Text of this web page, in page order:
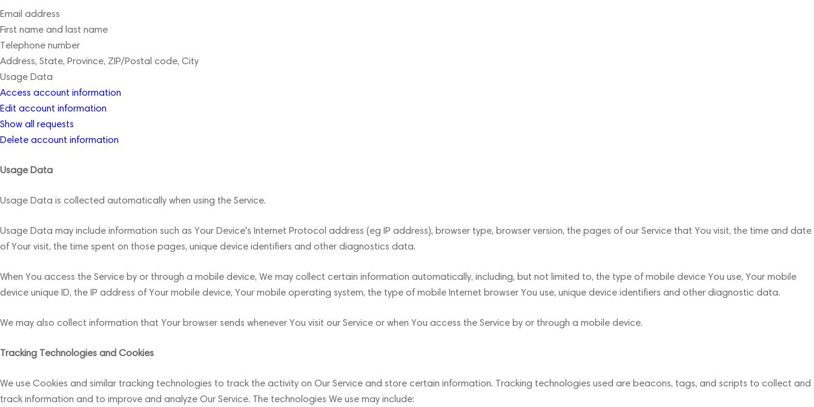
Email address
First name and last name
Telephone number
Address, State, Province, ZIP/Postal code, City
Usage Data
Access account information
Edit account information
Show all requests
Delete account information
Usage Data
Usage Data is collected automatically when using the Service.
Usage Data may include information such as Your Device's Internet Protocol address (eg IP address), browser type, browser version, the pages of our Service that You visit, the time and date
of Your visit, the time spent on those pages, unique device identifiers and other diagnostics data.
When You access the Service by or through a mobile device, We may collect certain information automatically, including, but not limited to, the type of mobile device You use, Your mobile
device unique ID, the IP address of Your mobile device, Your mobile operating system, the type of mobile Internet browser You use, unique device identifiers and other diagnostic data.
We may also collect information that Your browser sends whenever You visit our Service or when You access the Service by or through a mobile device.
Tracking Technologies and Cookies
We use Cookies and similar tracking technologies to track the activity on Our Service and store certain information. Tracking technologies used are beacons, tags, and scripts to collect and
track information and to improve and analyze Our Service. The technologies We use may include: